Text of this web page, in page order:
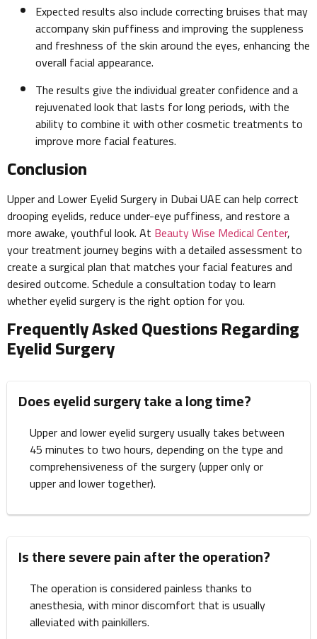
Expected results also include correcting bruises that may
accompany skin puffiness and improving the suppleness
and freshness of the skin around the eyes, enhancing the
overall facial appearance.
The results give the individual greater confidence and a
rejuvenated look that lasts for long periods, with the
ability to combine it with other cosmetic treatments to
improve more facial features.
Conclusion
Upper and Lower Eyelid Surgery in Dubai UAE can help correct
drooping eyelids, reduce under-eye puffiness, and restore a
more awake, youthful look. At Beauty Wise Medical Center,
your treatment journey begins with a detailed assessment to
create a surgical plan that matches your facial features and
desired outcome. Schedule a consultation today to learn
whether eyelid surgery is the right option for you.
Frequently Asked Questions Regarding
Eyelid Surgery
Does eyelid surgery take a long time?
Upper and lower eyelid surgery usually takes between
45 minutes to two hours, depending on the type and
comprehensiveness of the surgery (upper only or
upper and lower together).
Is there severe pain after the operation?
The operation is considered painless thanks to
anesthesia, with minor discomfort that is usually
alleviated with painkillers.